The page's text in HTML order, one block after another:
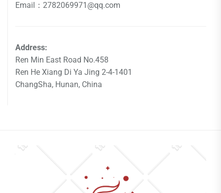
Email：2782069971@qq.com
Address:
Ren Min East Road No.458
Ren He Xiang Di Ya Jing 2-4-1401
ChangSha, Hunan, China